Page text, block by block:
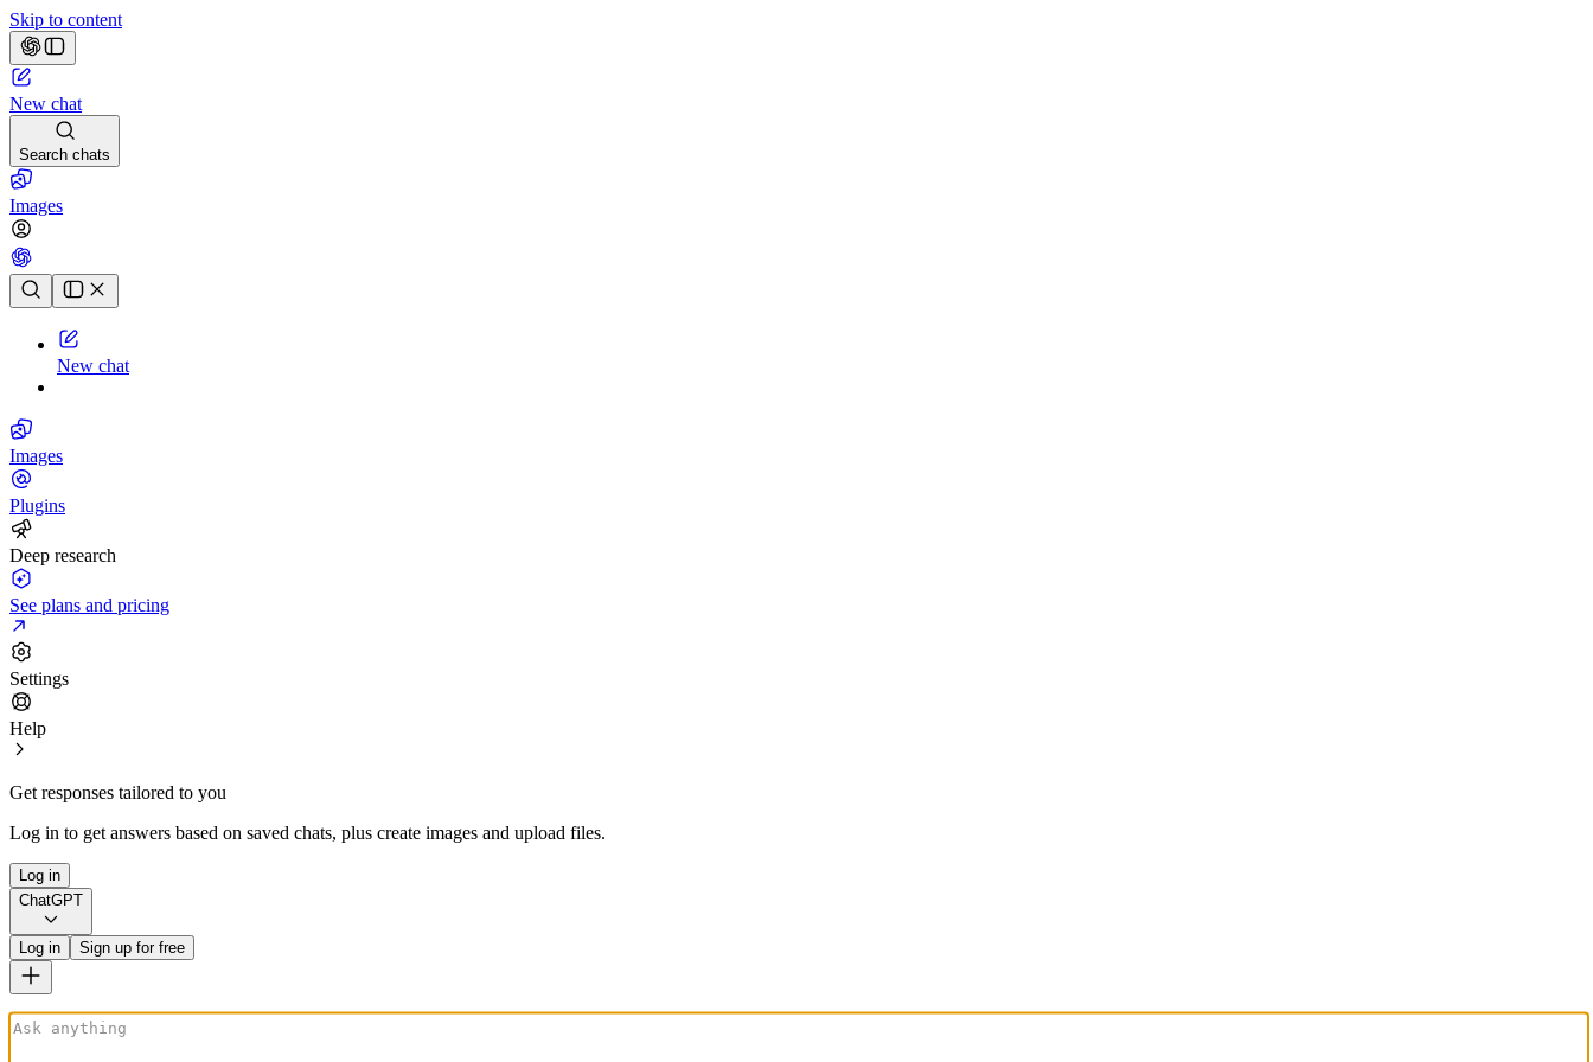
Skip to content
New chat
Search chats
Images
Chat history
New chat
Images
Plugins
Deep research
See plans and pricing
Settings
Help
Get responses tailored to you
Log in to get answers based on saved chats, plus create images and upload files.
Log in
ChatGPT
Log in Sign up for free